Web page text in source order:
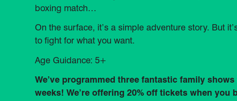
boxing match…
On the surface, it’s a simple adventure story. But
to fight for what you want.
Age Guidance: 5+
We’ve programmed three fantastic family
weeks! We’re offering 20% off tickets when